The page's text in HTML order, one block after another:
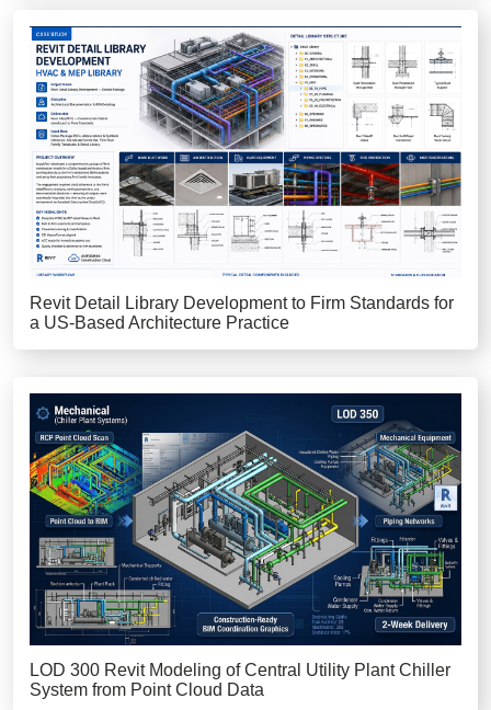
Revit Detail Library Development to Firm Standards for
a US-Based Architecture Practice
LOD 300 Revit Modeling of Central Utility Plant Chiller
System from Point Cloud Data